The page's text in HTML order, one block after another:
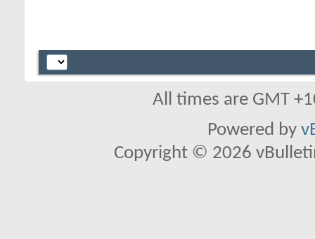
All times are GMT
Powered by
Copyright © 2026